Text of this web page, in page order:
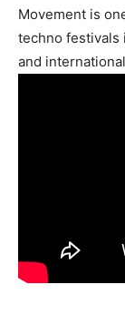
Movement is
techno festivals
and